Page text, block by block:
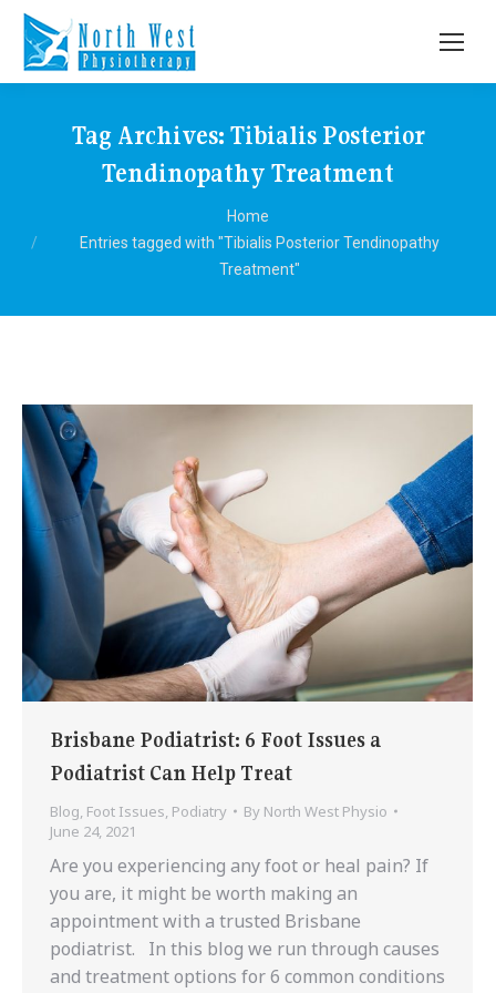
Tag Archives: Tibialis Posterior
Tendinopathy Treatment
Home
Entries tagged with "Tibialis Posterior Tendinopathy
Treatment"
Brisbane Podiatrist: 6 Foot Issues a
Podiatrist Can Help Treat
Blog, Foot Issues, Podiatry By North West Physio
June 24, 2021
Are you experiencing any foot or heal pain? If
you are, it might be worth making an
appointment with a trusted Brisbane
podiatrist. In this blog we run through causes
and treatment options for 6 common conditions